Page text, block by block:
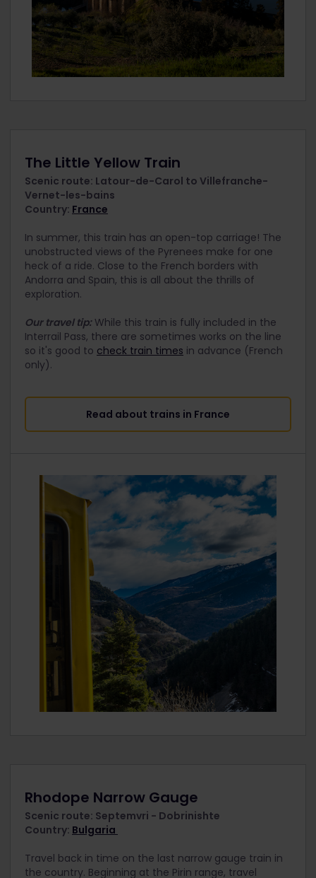
The Little Yellow Train
Scenic route: Latour-de-Carol to Villefranche-
Vernet-les-bains
Country: France
In summer, this train has an open-top carriage! The
unobstructed views of the Pyrenees make for one
heck of a ride. Close to the French borders with
Andorra and Spain, this is all about the thrills of
exploration.
Our travel tip:While this train is fully included in the
Interrail Pass, there are sometimes works on the line
so it's good to check train times in advance (French
only).
Read about trains in France
Rhodope Narrow Gauge
Scenic route: Septemvri - Dobrinishte
Country: Bulgaria
Travel back in time on the last narrow gauge train in
the country. Beginning at the Pirin range, travel